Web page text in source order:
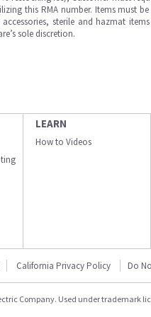
this RMA number. Items must
sterile and hazmat
sole discretion.
LEARN
How to Videos
California Privacy Policy Do
Company. Used under trademark